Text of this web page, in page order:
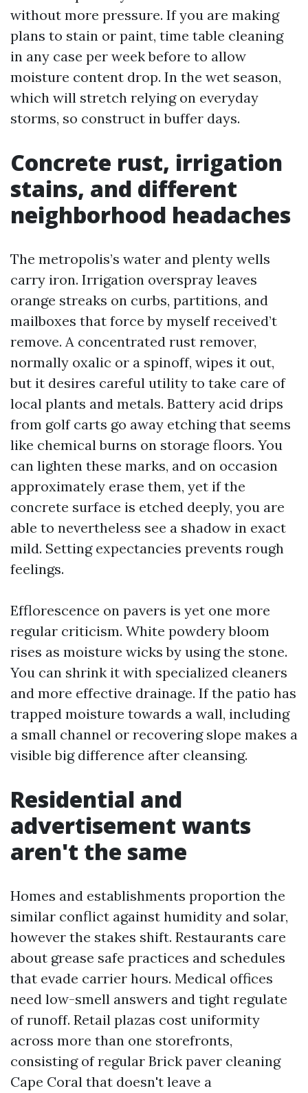
without more pressure. If you are making
plans to stain or paint, time table cleaning
in any case per week before to allow
moisture content drop. In the wet season,
which will stretch relying on everyday
storms, so construct in buffer days.
Concrete rust, irrigation
stains, and different
neighborhood headaches
The metropolis’s water and plenty wells
carry iron. Irrigation overspray leaves
orange streaks on curbs, partitions, and
mailboxes that force by myself received’t
remove. A concentrated rust remover,
normally oxalic or a spinoff, wipes it out,
but it desires careful utility to take care of
local plants and metals. Battery acid drips
from golf carts go away etching that seems
like chemical burns on storage floors. You
can lighten these marks, and on occasion
approximately erase them, yet if the
concrete surface is etched deeply, you are
able to nevertheless see a shadow in exact
mild. Setting expectancies prevents rough
feelings.
Efflorescence on pavers is yet one more
regular criticism. White powdery bloom
rises as moisture wicks by using the stone.
You can shrink it with specialized cleaners
and more effective drainage. If the patio has
trapped moisture towards a wall, including
a small channel or recovering slope makes a
visible big difference after cleansing.
Residential and
advertisement wants
aren't the same
Homes and establishments proportion the
similar conflict against humidity and solar,
however the stakes shift. Restaurants care
about grease safe practices and schedules
that evade carrier hours. Medical offices
need low-smell answers and tight regulate
of runoff. Retail plazas cost uniformity
across more than one storefronts,
consisting of regular Brick paver cleaning
Cape Coral that doesn't leave a